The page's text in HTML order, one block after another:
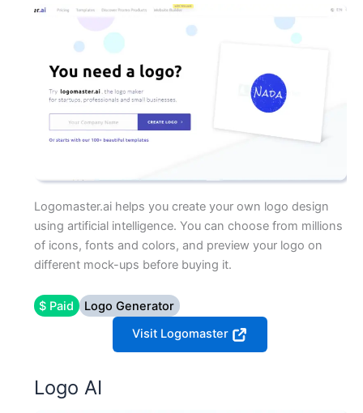
Logomaster.ai helps you create your own logo design
using artificial intelligence. You can choose from millions
of icons, fonts and colors, and preview your logo on
different mock-ups before buying it.
$ Paid
Logo Generator
Visit Logomaster
Logo AI